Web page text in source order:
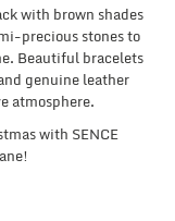
with brown shades
precious stones to
Beautiful bracelets
genuine leather
atmosphere.
with SENCE